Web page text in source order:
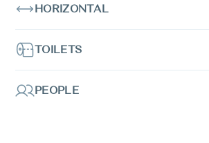
HORIZONTAL
TOILETS
PEOPLE